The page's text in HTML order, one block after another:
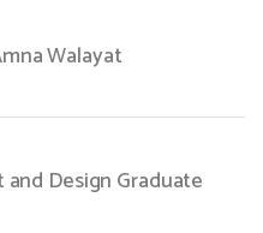
Walayat
Design Graduate